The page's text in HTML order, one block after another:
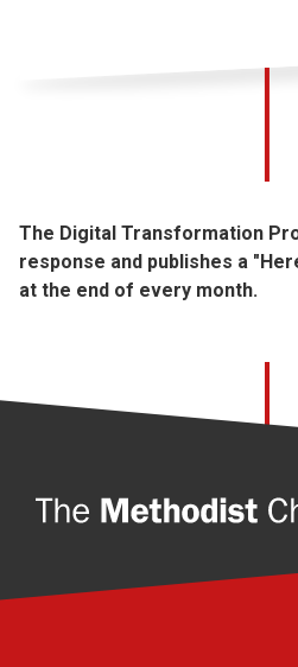
The Digital Transformation
response and publishes a
at the end of every month.